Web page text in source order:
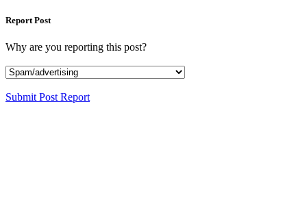
Report Post
Why are you reporting this post?
Submit Post Report